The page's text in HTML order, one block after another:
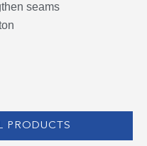
seams
PRODUCTS